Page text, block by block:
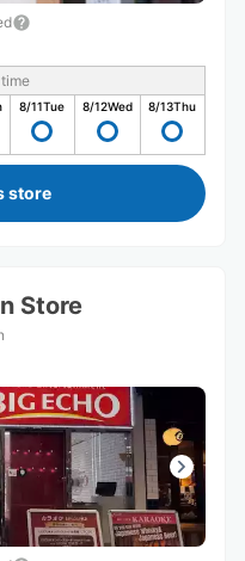
8/11Tue 8/12Wed 8/13Thu
store
Store